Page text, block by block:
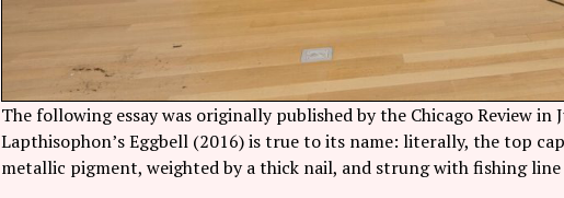
The following essay was originally published by the Chicago Review in
Lapthisophon’s Eggbell (2016) is true to its name: literally, the top
metallic pigment, weighted by a thick nail, and strung with fishing